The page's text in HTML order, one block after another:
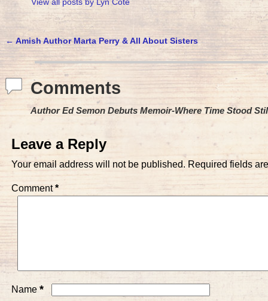
Post navigation
← Amish Author Marta Perry & All About Sisters
Comments
Author Ed Semon Debuts Memoir-Where Time Stood
Leave a Reply
Your email address will not be published. Required fields
Comment*
Name *